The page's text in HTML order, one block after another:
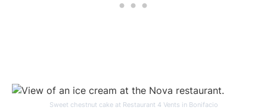
Sweet chestnut cake at Restaurant 4 Vents in Bonifacio